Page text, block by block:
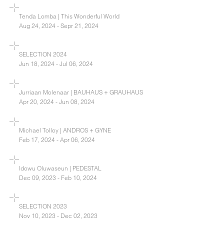
Tenda Lomba | This Wonderful World
Aug 24, 2024 - Sepr 21, 2024
SELECTION 2024
Jun 18, 2024 - Jul 06, 2024
Jurriaan Molenaar | BAUHAUS + GRAUHAUS
Apr 20, 2024 - Jun 08, 2024
Michael Tolloy | ANDROS + GYNE
Feb 17, 2024 - Apr 06, 2024
Idowu Oluwaseun | PEDESTAL
Dec 09, 2023 - Feb 10, 2024
SELECTION 2023
Nov 10, 2023 - Dec 02, 2023